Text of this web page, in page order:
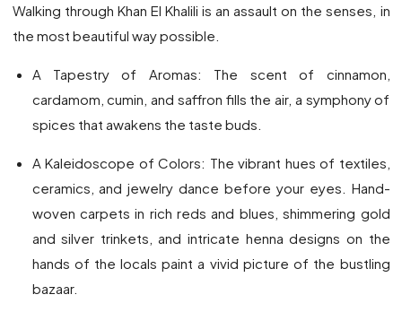
Walking through Khan El Khalili is an assault on the senses, in
the most beautiful way possible.
A Tapestry of Aromas: The scent of cinnamon,
cardamom, cumin, and saffron fills the air, a symphony of
spices that awakens the taste buds.
A Kaleidoscope of Colors: The vibrant hues of textiles,
ceramics, and jewelry dance before your eyes. Hand-
woven carpets in rich reds and blues, shimmering gold
and silver trinkets, and intricate henna designs on the
hands of the locals paint a vivid picture of the bustling
bazaar.